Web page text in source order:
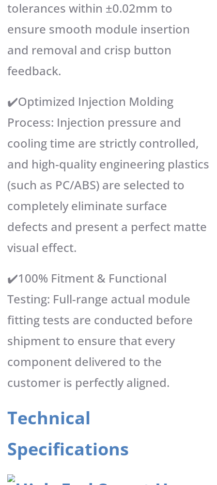
tolerances within ±0.02mm to
ensure smooth module insertion
and removal and crisp button
feedback.
✔️Optimized Injection Molding
Process: Injection pressure and
cooling time are strictly controlled,
and high-quality engineering plastics
(such as PC/ABS) are selected to
completely eliminate surface
defects and present a perfect matte
visual effect.
✔️100% Fitment & Functional
Testing: Full-range actual module
fitting tests are conducted before
shipment to ensure that every
component delivered to the
customer is perfectly aligned.
Technical
Specifications